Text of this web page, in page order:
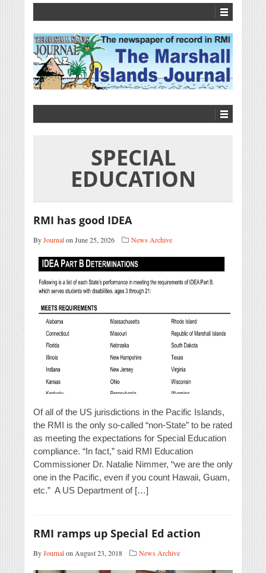
SPECIAL
EDUCATION
RMI has good IDEA
ByJournalon June 25, 2026 News Archive
Of all of the US jurisdictions in the Pacific Islands,
the RMI is the only so-called “non-State” to be rated
as meeting the expectations for Special Education
compliance. “In fact,” said RMI Education
Commissioner Dr. Natalie Nimmer, “we are the only
one in the Pacific, even if you count Hawaii, Guam,
etc.” A US Department of […]
RMI ramps up Special Ed action
ByJournalon August 23, 2018 News Archive